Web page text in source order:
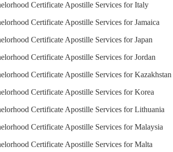
Certificate Apostille Services for Italy
Certificate Apostille Services for Jamaica
Certificate Apostille Services for Japan
Certificate Apostille Services for Jordan
Certificate Apostille Services for Kazakhstan
Certificate Apostille Services for Korea
Certificate Apostille Services for Lithuania
Certificate Apostille Services for Malaysia
Certificate Apostille Services for Malta